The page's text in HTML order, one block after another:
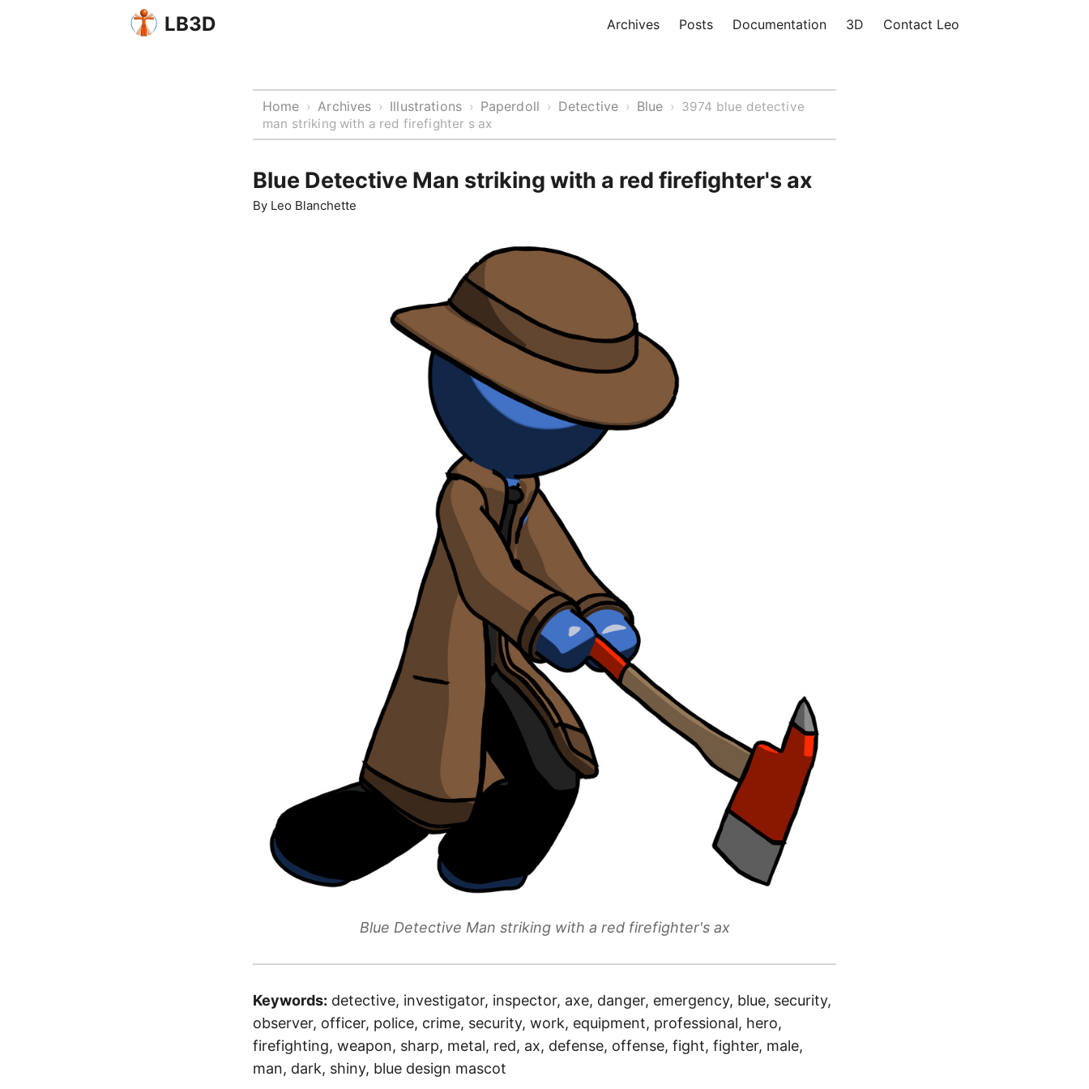
LB3D Archives Posts Documentation 3D Contact Leo
Home › Archives › Illustrations › Paperdoll › Detective › Blue › 3974 blue detective
man striking with a red firefighter s ax
Blue Detective Man striking with a red firefighter's ax
By Leo Blanchette
Blue Detective Man striking with a red firefighter's ax
Keywords: detective, investigator, inspector, axe, danger, emergency, blue, security,
observer, officer, police, crime, security, work, equipment, professional, hero,
firefighting, weapon, sharp, metal, red, ax, defense, offense, fight, fighter, male,
man, dark, shiny, blue design mascot